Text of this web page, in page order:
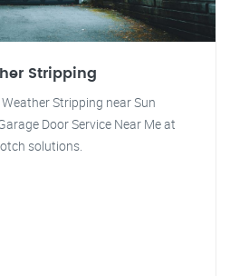
Stripping
Stripping near Sun
Door Service Near Me at
solutions.